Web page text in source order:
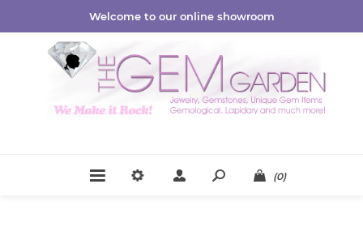
Welcome to our online showroom
(0)